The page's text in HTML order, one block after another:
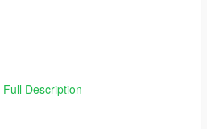
Full Description